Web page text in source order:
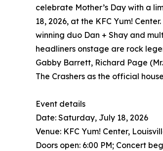
celebrate Mother’s Day with a
18, 2026, at the KFC Yum!
winning duo Dan + Shay and
headliners onstage are rock
Gabby Barrett, Richard Page
The Crashers as the official
Event details
Date: Saturday, July 18, 2026
Venue: KFC Yum! Center,
Doors open: 6:00 PM; Concert